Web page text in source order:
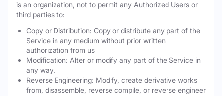
is an organization, not to permit any Authorized Users or
third parties to:
Copy or Distribution: Copy or distribute any part of the
Service in any medium without prior written
authorization from us
Modification: Alter or modify any part of the Service in
any way.
Reverse Engineering: Modify, create derivative works
from, disassemble, reverse compile, or reverse engineer